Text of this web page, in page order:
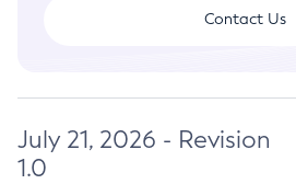
Contact Us
July 21, 2026 - Revision
1.0